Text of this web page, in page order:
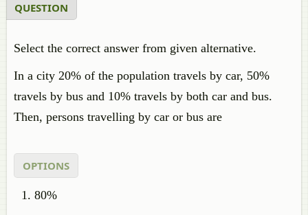
QUESTION
Select the correct answer from given alternative.
In a city 20% of the population travels by car, 50%
travels by bus and 10% travels by both car and bus.
Then, persons travelling by car or bus are
OPTIONS
80%